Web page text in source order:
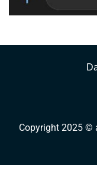
Copyright 2025 ©